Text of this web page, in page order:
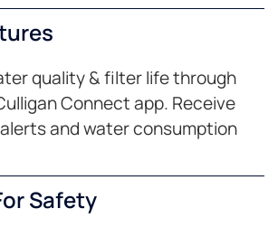
quality & filter life through
Connect app. Receive
and water consumption
Safety